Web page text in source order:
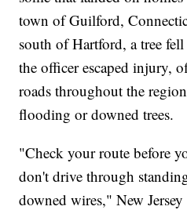
town of Guilford,
south of Hartford, a tree
the officer escaped injury,
roads throughout the
flooding or downed trees.
"Check your route before
don't drive through
downed wires," New